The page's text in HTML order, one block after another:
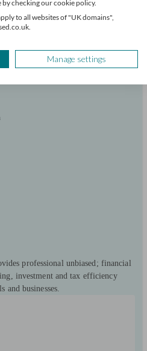
professional unbiased; financial
investment and tax efficiency
businesses.
checking our cookie policy.
to all websites of "UK domains",
Manage settings